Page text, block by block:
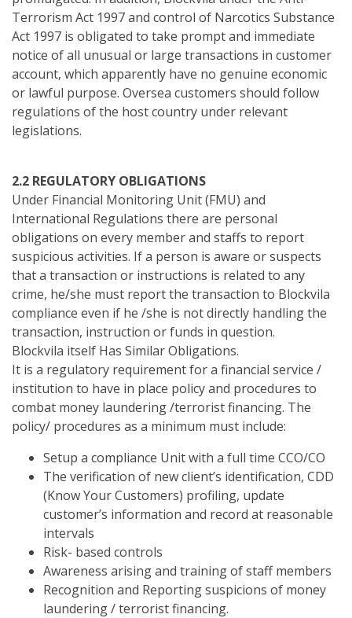
Terrorism Act 1997 and control of Narcotics Substance
Act 1997 is obligated to take prompt and immediate
notice of all unusual or large transactions in customer
account, which apparently have no genuine economic
or lawful purpose. Oversea customers should follow
regulations of the host country under relevant
legislations.
2.2 REGULATORY OBLIGATIONS
Under Financial Monitoring Unit (FMU) and
International Regulations there are personal
obligations on every member and staffs to report
suspicious activities. If a person is aware or suspects
that a transaction or instructions is related to any
crime, he/she must report the transaction to Blockvila
compliance even if he /she is not directly handling the
transaction, instruction or funds in question.
Blockvila itself Has Similar Obligations.
It is a regulatory requirement for a financial service /
institution to have in place policy and procedures to
combat money laundering /terrorist financing. The
policy/ procedures as a minimum must include:
Setup a compliance Unit with a full time CCO/CO
The verification of new client’s identification, CDD
(Know Your Customers) profiling, update
customer’s information and record at reasonable
intervals
Risk- based controls
Awareness arising and training of staff members
Recognition and Reporting suspicions of money
laundering / terrorist financing.